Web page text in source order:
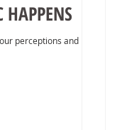
perceptions and